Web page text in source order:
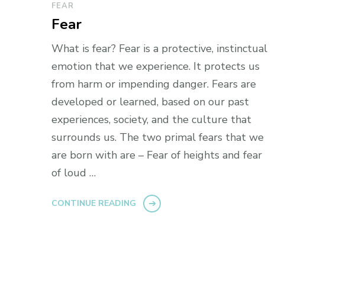
FEAR
Fear
What is fear? Fear is a protective, instinctual
emotion that we experience. It protects us
from harm or impending danger. Fears are
developed or learned, based on our past
experiences, society, and the culture that
surrounds us. The two primal fears that we
are born with are – Fear of heights and fear
of loud …
CONTINUE READING